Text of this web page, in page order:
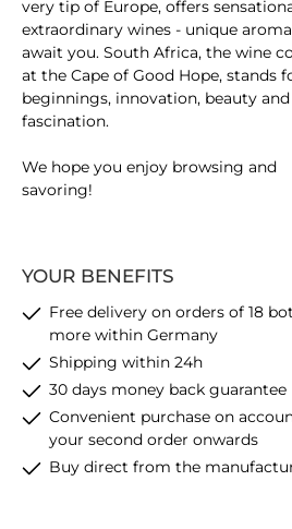
YOUR BENEFITS
Free delivery on orders of 18
more within Germany
Shipping within 24h
30 days money back guarantee
Convenient purchase on
your second order onwards
Buy direct from the
very tip of Europe, offers
extraordinary wines - unique
await you. South Africa, the wine
at the Cape of Good Hope, stands
beginnings, innovation, beauty and
fascination.
We hope you enjoy browsing and
savoring!